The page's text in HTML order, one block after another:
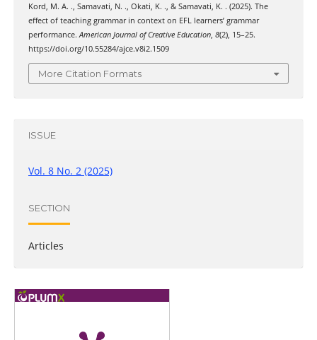
Kord, M. A. ., Samavati, N. ., Okati, K. ., & Samavati, K. . (2025). The
effect of teaching grammar in context on EFL learners’ grammar
performance.American Journal of Creative Education, 8(2), 15–25.
https://doi.org/10.55284/ajce.v8i2.1509
More Citation Formats
ISSUE
Vol. 8 No. 2 (2025)
SECTION
Articles